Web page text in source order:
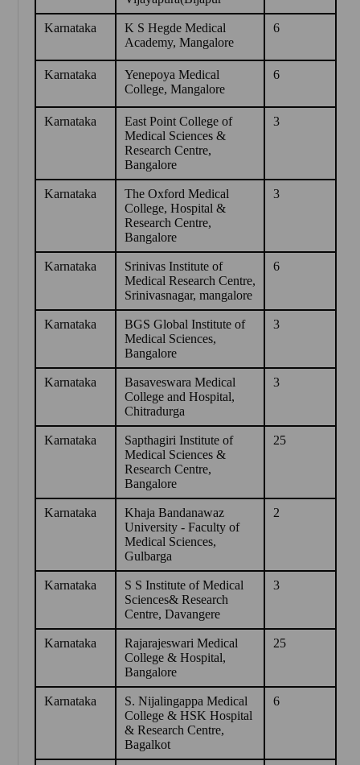
Karnataka
K S Hegde Medical
Academy, Mangalore
6
Karnataka
Yenepoya Medical
College, Mangalore
6
Karnataka
East Point College of
Medical Sciences &
Research Centre,
Bangalore
3
Karnataka
The Oxford Medical
College, Hospital &
Research Centre,
Bangalore
3
Karnataka
Srinivas Institute of
Medical Research Centre,
Srinivasnagar, mangalore
6
Karnataka
BGS Global Institute of
Medical Sciences,
Bangalore
3
Karnataka
Basaveswara Medical
College and Hospital,
Chitradurga
3
Karnataka
Sapthagiri Institute of
Medical Sciences &
Research Centre,
Bangalore
25
Karnataka
Khaja Bandanawaz
University - Faculty of
Medical Sciences,
Gulbarga
2
Karnataka
S S Institute of Medical
Sciences& Research
Centre, Davangere
3
Karnataka
Rajarajeswari Medical
College & Hospital,
Bangalore
25
Karnataka
S. Nijalingappa Medical
College & HSK Hospital
& Research Centre,
Bagalkot
6